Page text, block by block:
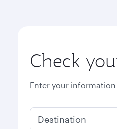
Check
Enter your
Destination